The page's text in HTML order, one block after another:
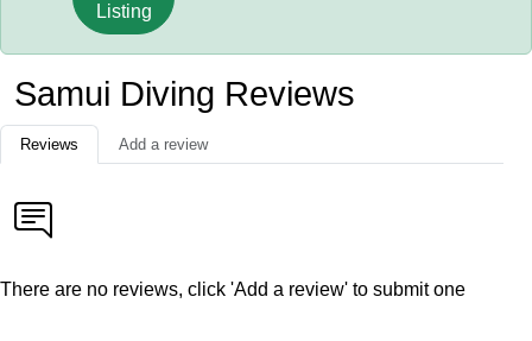
Listing
Samui Diving Reviews
Reviews Add a review
There are no reviews, click 'Add a review' to submit one